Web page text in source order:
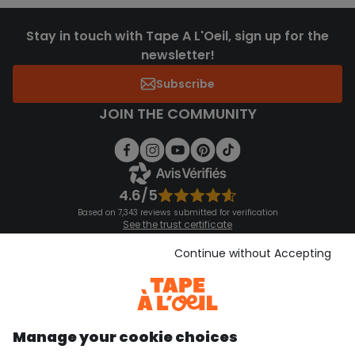
Stay in touch with Tape A L'Oeil, sign up for the
newsletter!
Subscribe
JOIN THE COMMUNITY
4.6/5
Based on 7,343 reviews submitted for verification
See the trust certificate
See the terms and conditions
Download our application
Discover our application
Manage your cookie choices
Continue without Accepting